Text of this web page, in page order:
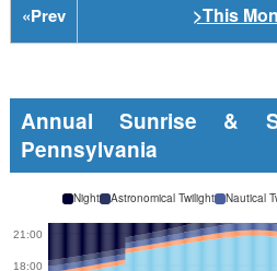
«Prev >This
Annual Sunrise &
Pennsylvania
Night Astronomical Twilight Nautical